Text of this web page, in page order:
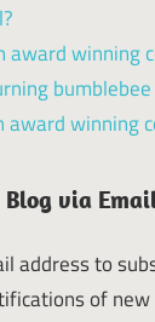
award winning
award winning
via
address to
of